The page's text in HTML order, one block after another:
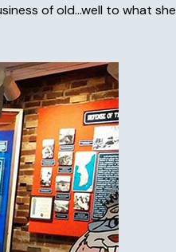
of old…well to what she